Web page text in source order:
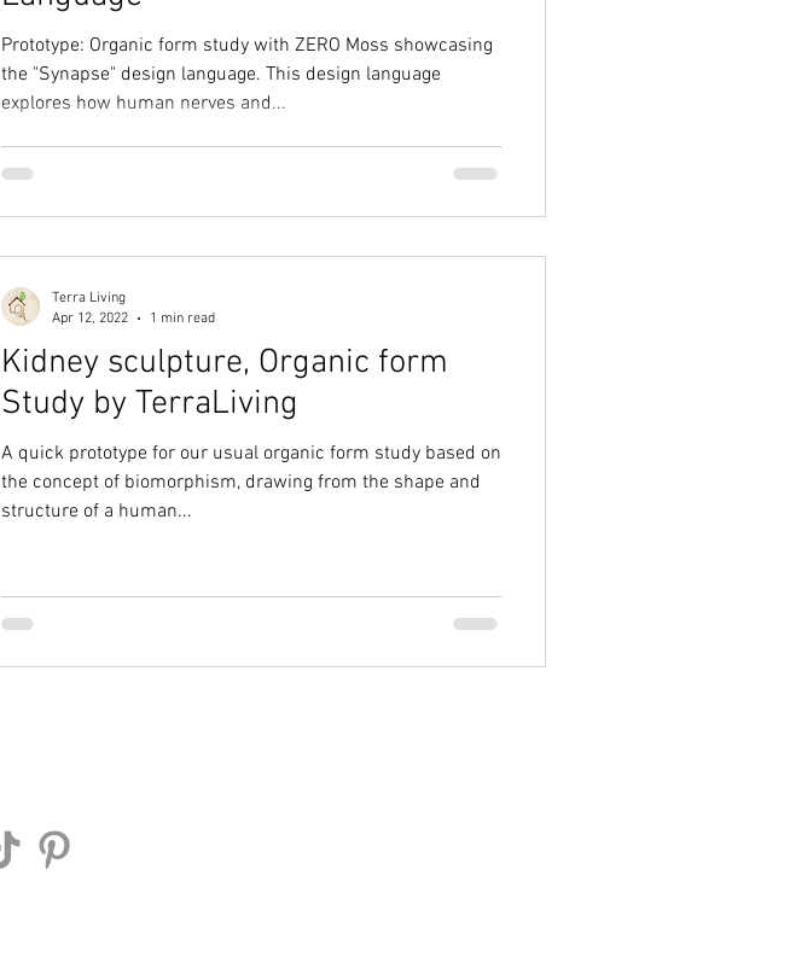
Prototype: Organic form study with ZERO Moss showcasing
the "Synapse" design language. This design language
explores how human nerves and...
Kidney sculpture, Organic form
Study by TerraLiving
A quick prototype for our usual organic form study based on
the concept of biomorphism, drawing from the shape and
structure of a human...
Terra Living
Apr 12, 2022
1 min read